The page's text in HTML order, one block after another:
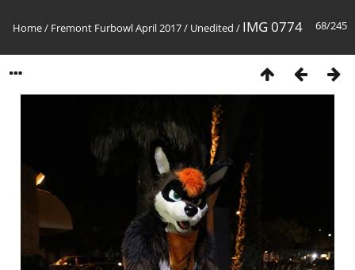
68/245
Home/ Fremont Furbowl April 2017/ Unedited / IMG 0774